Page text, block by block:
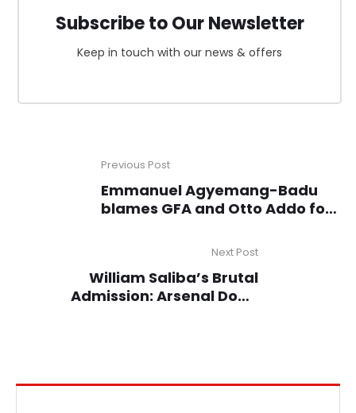
Subscribe to Our Newsletter
Keep in touch with our news & offers
Previous Post
Emmanuel Agyemang-Badu
blames GFA and Otto Addo for
Next Post
William Saliba’s Brutal
Admission: Arsenal Don’t